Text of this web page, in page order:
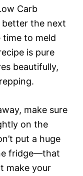
Carb
better the next
time to meld
is pure
beautifully,
make sure
on the
put a huge
fridge—that
make your